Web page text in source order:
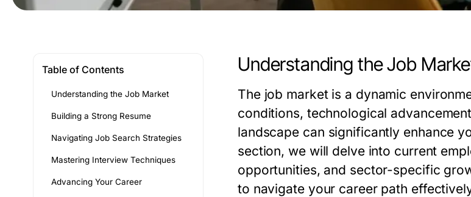
Table of Contents
Understanding the Job Market
Building a Strong Resume
Navigating Job Search Strategies
Mastering Interview Techniques
Advancing Your Career
Understanding the Job
The job market is a dynamic
conditions, technological
landscape can significantly enhance
section, we will delve into current
opportunities, and sector-specific
to navigate your career path